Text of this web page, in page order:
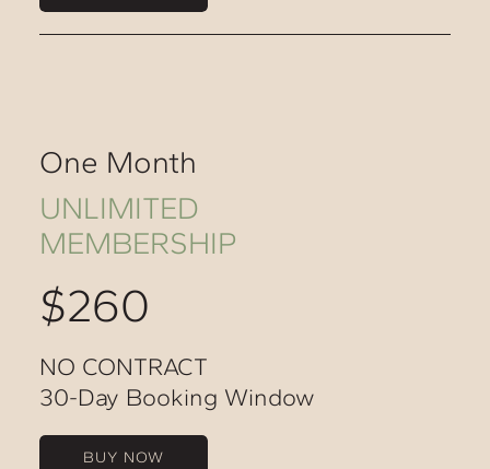
One Month
UNLIMITED
MEMBERSHIP
$260
NO CONTRACT
30-Day Booking Window
BUY NOW